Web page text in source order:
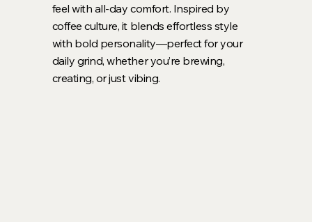
feel with all-day comfort. Inspired by
coffee culture, it blends effortless style
with bold personality—perfect for your
daily grind, whether you’re brewing,
creating, or just vibing.